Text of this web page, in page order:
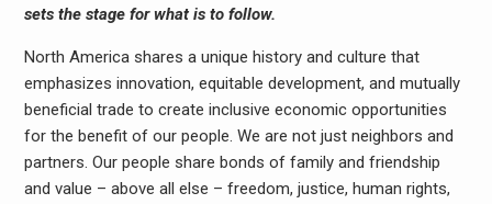
sets the stage for what is to follow.
North America shares a unique history and culture that
emphasizes innovation, equitable development, and mutually
beneficial trade to create inclusive economic opportunities
for the benefit of our people. We are not just neighbors and
partners. Our people share bonds of family and friendship
and value – above all else – freedom, justice, human rights,